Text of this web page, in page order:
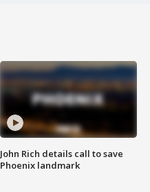
John Rich details call to save
Phoenix landmark